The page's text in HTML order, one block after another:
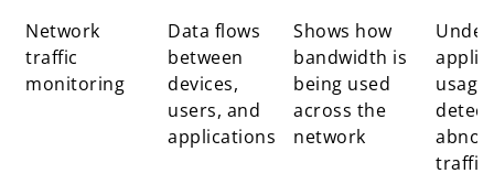
Network
traffic
monitoring
Data flows
between
devices,
users, and
applications
Shows how
bandwidth is
being used
across the
network
usage
traffic